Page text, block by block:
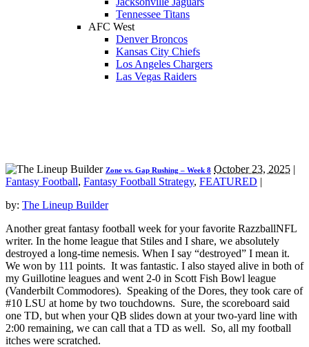
Tennessee Titans
AFC West
Denver Broncos
Kansas City Chiefs
Los Angeles Chargers
Las Vegas Raiders
Zone vs. Gap Rushing – Week 8 October 23, 2025 |
Fantasy Football, Fantasy Football Strategy, FEATURED |
by: The Lineup Builder
Another great fantasy football week for your favorite RazzballNFL
writer. In the home league that Stiles and I share, we absolutely
destroyed a long-time nemesis. When I say “destroyed” I mean it.
We won by 111 points. It was fantastic. I also stayed alive in both of
my Guillotine leagues and went 2-0 in Scott Fish Bowl league
(Vanderbilt Commodores). Speaking of the Dores, they took care of
#10 LSU at home by two touchdowns. Sure, the scoreboard said
one TD, but when your QB slides down at your two-yard line with
2:00 remaining, we can call that a TD as well. So, all my football
itches were scratched.